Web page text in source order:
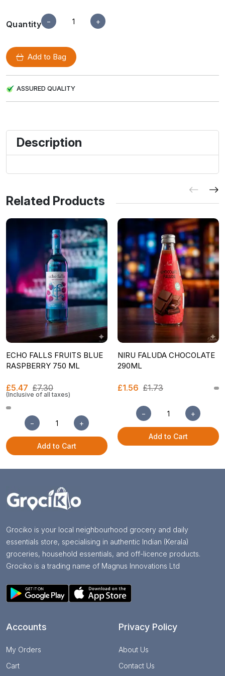
Quantity − +
Add to Bag
ASSURED QUALITY
Description
Related Products
ECHO FALLS FRUITS BLUE
RASPBERRY 750 ML
£5.47 £7.30
(Inclusive of all taxes)
− +
Add to Cart
NIRU FALUDA CHOCOLATE
290ML
£1.56 £1.73
− +
Add to Cart
Grociko is your local neighbourhood grocery and daily
essentials store, specialising in authentic Indian (Kerala)
groceries, household essentials, and off-licence products.
Grociko is a trading name of Magnus Innovations Ltd
Accounts
My Orders
Cart
Privacy Policy
About Us
Contact Us